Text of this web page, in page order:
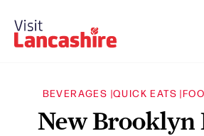
BEVERAGES |QUICK EATS |
New Brooklyn